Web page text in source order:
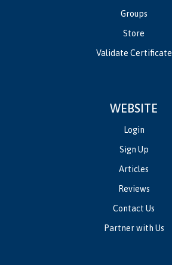
Groups
Store
Validate Certificate
WEBSITE
Login
Sign Up
Articles
Reviews
Contact Us
Partner with Us